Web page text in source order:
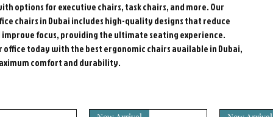
options for executive chairs, task chairs, and more. Our
chairs in Dubai includes high-quality designs that reduce
focus, providing the ultimate seating experience.
office today with the best ergonomic chairs available in Dubai,
comfort and durability.